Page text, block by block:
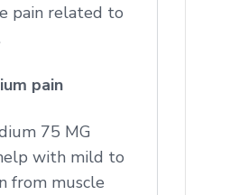
pain related to
pain
75 MG
with mild to
from muscle